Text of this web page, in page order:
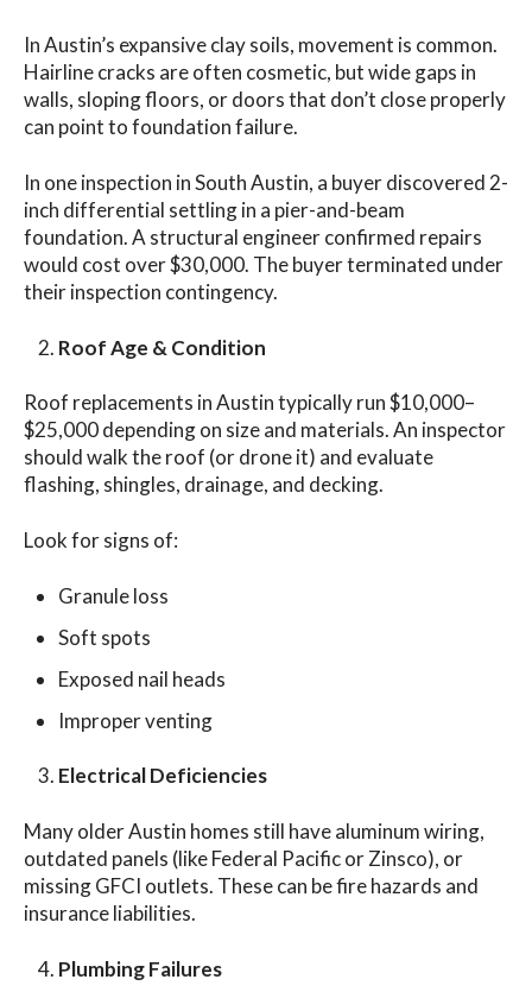
In Austin’s expansive clay soils, movement is common.
Hairline cracks are often cosmetic, but wide gaps in
walls, sloping floors, or doors that don’t close properly
can point to foundation failure.
In one inspection in South Austin, a buyer discovered 2-
inch differential settling in a pier-and-beam
foundation. A structural engineer confirmed repairs
would cost over $30,000. The buyer terminated under
their inspection contingency.
Roof Age & Condition
Roof replacements in Austin typically run $10,000–
$25,000 depending on size and materials. An inspector
should walk the roof (or drone it) and evaluate
flashing, shingles, drainage, and decking.
Look for signs of:
Granule loss
Soft spots
Exposed nail heads
Improper venting
Electrical Deficiencies
Many older Austin homes still have aluminum wiring,
outdated panels (like Federal Pacific or Zinsco), or
missing GFCI outlets. These can be fire hazards and
insurance liabilities.
Plumbing Failures